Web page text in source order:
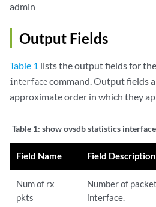
admin
Output Fields
Table 1 lists the output fields for the
interfacecommand. Output fields
approximate order in which they
Table 1: show ovsdb statistics
Field Name Field Description
Num of rx
pkts
Number of
interface.